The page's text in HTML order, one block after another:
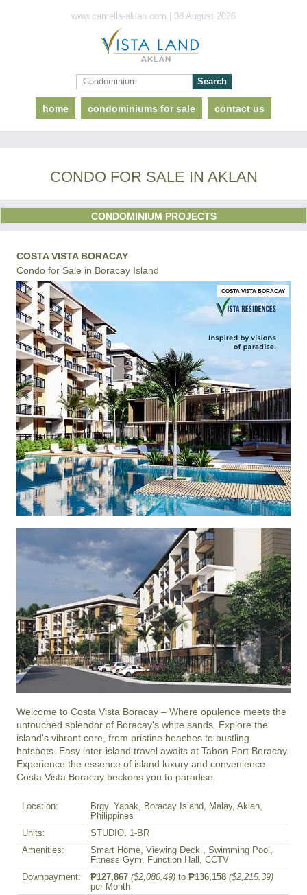
www.camella-aklan.com | 08 August 2026
home condominiums for sale contact us
CONDO FOR SALE IN AKLAN
CONDOMINIUM PROJECTS
COSTA VISTA BORACAY
Condo for Sale in Boracay Island
COSTA VISTA BORACAY
Welcome to Costa Vista Boracay – Where opulence meets the
untouched splendor of Boracay's white sands. Explore the
island's vibrant core, from pristine beaches to bustling
hotspots. Easy inter-island travel awaits at Tabon Port Boracay.
Experience the essence of island luxury and convenience.
Costa Vista Boracay beckons you to paradise.
Location:
Brgy. Yapak, Boracay Island, Malay, Aklan,
Philippines
Units:
STUDIO, 1-BR
Amenities:
Smart Home, Viewing Deck , Swimming Pool,
Fitness Gym, Function Hall, CCTV
Downpayment:
₱127,867 ($2,080.49) to ₱136,158 ($2,215.39)
per Month